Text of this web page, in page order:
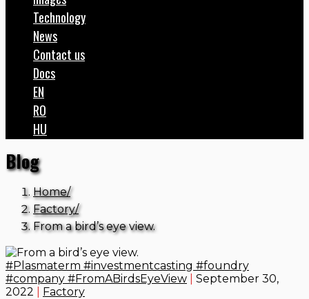
Technology
News
Contact us
Docs
EN
RO
HU
Blog
Home
Factory
From a bird’s eye view.
#Plasmaterm #investmentcasting #foundry
#company #FromABirdsEyeView
September 30,
2022
Factory